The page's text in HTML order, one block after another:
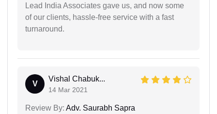
Lead India Associates gave us, and now some
of our clients, hassle-free service with a fast
turnaround.
V
Vishal Chabuk...
14 Mar 2021
Review By: Adv. Saurabh Sapra